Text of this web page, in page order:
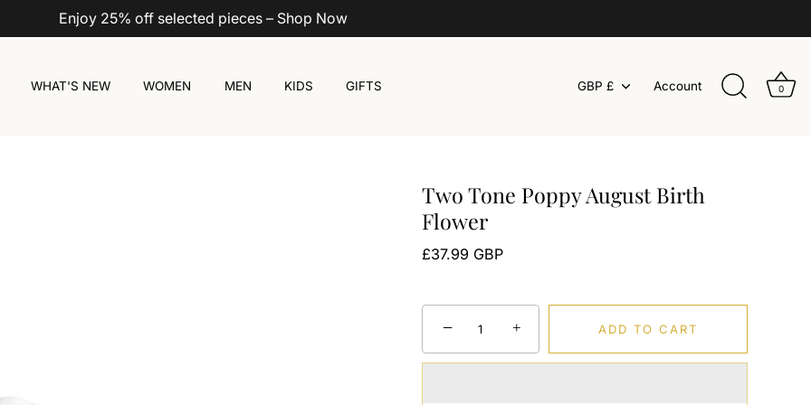
Enjoy 25% off selected pieces – Shop Now
WHAT'S NEW WOMEN MEN KIDS GIFTS Currency
GBP £ Account 0
Two Tone Poppy August Birth
Flower
£37.99 GBP
− + ADD TO CART